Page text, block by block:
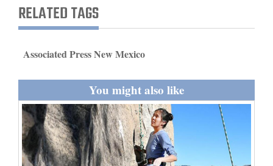
Agriculture
Obituaries
Sports
Milestones
Faith
RELATED TAGS
Associated Press New Mexico
You might also like